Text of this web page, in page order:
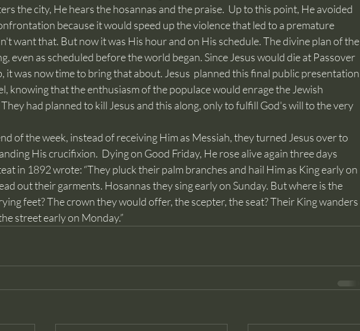
the city, He hears the hosannas and the praise.  Up to this point, He avoided
because it would speed up the violence that led to a premature
want that. But now it was His hour and on His schedule. The divine plan of the
even as scheduled before the world began. Since Jesus would die at Passover
it was now time to bring that about. Jesus  planned this final public presentation
knowing that the enthusiasm of the populace would enrage the Jewish
had planned to kill Jesus and this along, only to fulfill God's will to the very
His crucifixion.  Dying on Good Friday, He rose alive again three days
in 1892 wrote: “They pluck their palm branches and hail Him as King early on
out their garments. Hosannas they sing early on Sunday. But where is the
feet? The crown they would offer, the scepter, the seat? Their King wanders
street early on Monday.”